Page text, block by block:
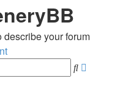
describe your forum
Search